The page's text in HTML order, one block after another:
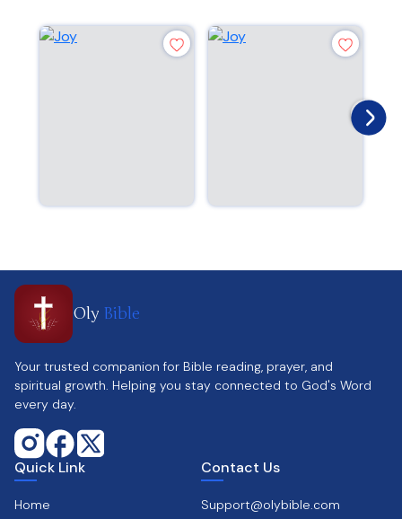
Oly Bible
Your trusted companion for Bible reading, prayer, and
spiritual growth. Helping you stay connected to God's Word
every day.
Quick Link
Home
Contact Us
Support@olybible.com